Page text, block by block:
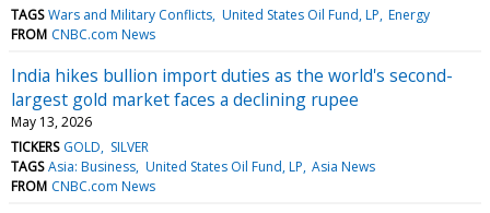
TAGS Wars and Military Conflicts United States Oil Fund, LP Energy
FROM CNBC.com News
India hikes bullion import duties as the world's second-
largest gold market faces a declining rupee
May 13, 2026
TICKERS GOLD
SILVER
TAGS Asia: Business United States Oil Fund, LP Asia News
FROM CNBC.com News